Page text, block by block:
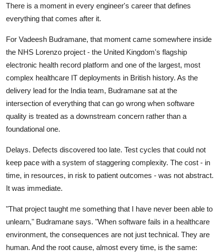
There is a moment in every engineer's career that defines
everything that comes after it.
For Vadeesh Budramane, that moment came somewhere inside
the NHS Lorenzo project - the United Kingdom's flagship
electronic health record platform and one of the largest, most
complex healthcare IT deployments in British history. As the
delivery lead for the India team, Budramane sat at the
intersection of everything that can go wrong when software
quality is treated as a downstream concern rather than a
foundational one.
Delays. Defects discovered too late. Test cycles that could not
keep pace with a system of staggering complexity. The cost - in
time, in resources, in risk to patient outcomes - was not abstract.
It was immediate.
"That project taught me something that I have never been able to
unlearn," Budramane says. "When software fails in a healthcare
environment, the consequences are not just technical. They are
human. And the root cause, almost every time, is the same: